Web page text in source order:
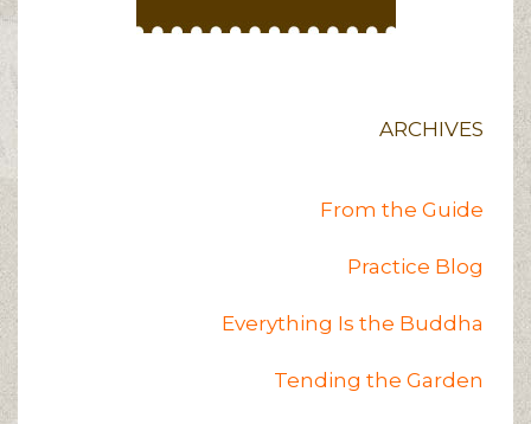
ARCHIVES
From the Guide
Practice Blog
Everything Is the Buddha
Tending the Garden